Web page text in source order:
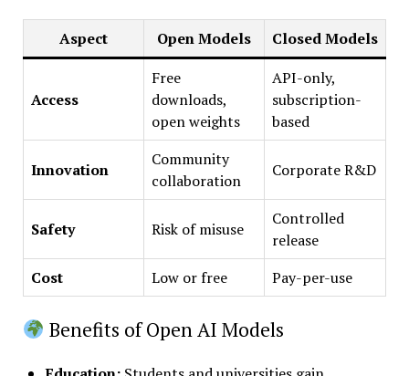
Aspect Open Models Closed Models
Access
Free
downloads,
open weights
API-only,
subscription-
based
Innovation
Community
collaboration
Corporate R&D
Safety Risk of misuse
Controlled
release
Cost
Low or free Pay-per-use
Benefits of Open AI Models